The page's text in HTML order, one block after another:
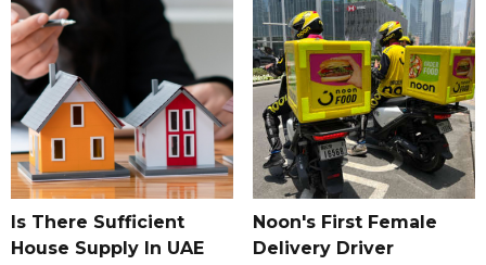
Is There Sufficient
House Supply In UAE
Noon's First Female
Delivery Driver